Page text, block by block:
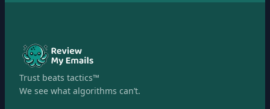
Trust beats tactics™
We see what algorithms can’t.